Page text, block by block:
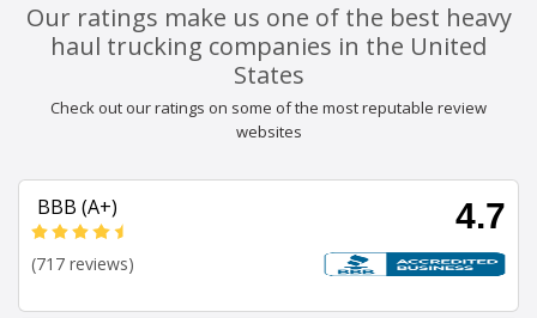
Our ratings make us one of the best heavy
haul trucking companies in the United
States
Check out our ratings on some of the most reputable review
websites
BBB (A+) 4.7
(717 reviews)